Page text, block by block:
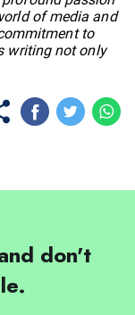
of media and
to
writing not only
don't